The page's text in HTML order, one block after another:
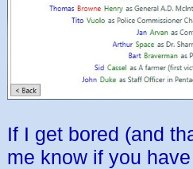
If I get bored (and
me know if you